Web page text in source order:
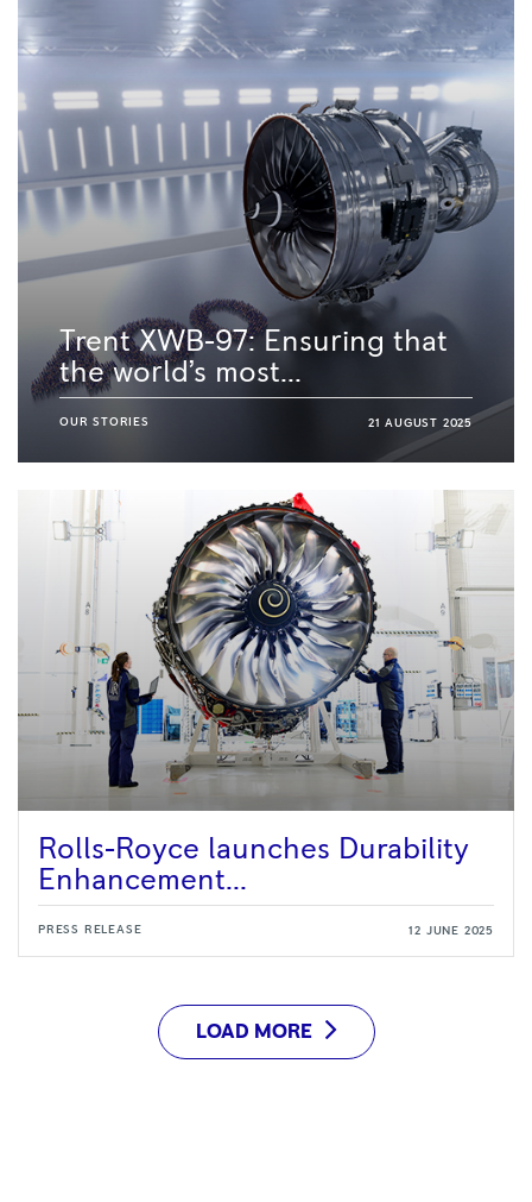
Trent XWB-97: Ensuring that
the world’s most...
OUR STORIES 21 AUGUST 2025
Rolls-Royce launches Durability
Enhancement...
PRESS RELEASE 12 JUNE 2025
LOAD MORE